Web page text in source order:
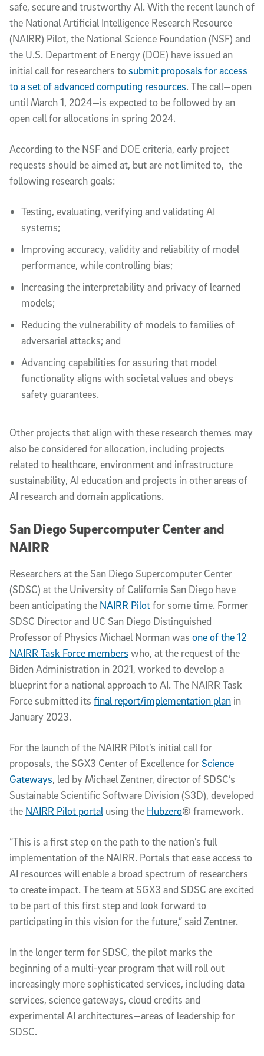
safe, secure and trustworthy AI. With the recent launch of
the National Artificial Intelligence Research Resource
(NAIRR) Pilot, the National Science Foundation (NSF) and
the U.S. Department of Energy (DOE) have issued an
initial call for researchers tosubmit proposals for access
to a set of advanced computing resources. The call—open
until March 1, 2024—is expected to be followed by an
open call for allocations in spring 2024.
According to the NSF and DOE criteria, early project
requests should be aimed at, but are not limited to, the
following research goals:
Testing, evaluating, verifying and validating AI
systems;
Improving accuracy, validity and reliability of model
performance, while controlling bias;
Increasing the interpretability and privacy of learned
models;
Reducing the vulnerability of models to families of
adversarial attacks; and
Advancing capabilities for assuring that model
functionality aligns with societal values and obeys
safety guarantees.
Other projects that align with these research themes may
also be considered for allocation, including projects
related to healthcare, environment and infrastructure
sustainability, AI education and projects in other areas of
AI research and domain applications.
San Diego Supercomputer Center and
NAIRR
Researchers at the San Diego Supercomputer Center
(SDSC) at the University of California San Diego have
been anticipating the NAIRR Pilotfor some time. Former
SDSC Director and UC San Diego Distinguished
Professor of Physics Michael Norman was one of the 12
NAIRR Task Force members who, at the request of the
Biden Administration in 2021, worked to develop a
blueprint for a national approach to AI. The NAIRR Task
Force submitted its final report/implementation plan in
January 2023.
For the launch of the NAIRR Pilot’s initial call for
proposals, the SGX3 Center of Excellence forScience
Gateways, led by Michael Zentner, director of SDSC’s
Sustainable Scientific Software Division (S3D), developed
the NAIRR Pilot portal using the Hubzero® framework.
“This is a first step on the path to the nation’s full
implementation of the NAIRR. Portals that ease access to
AI resources will enable a broad spectrum of researchers
to create impact. The team at SGX3 and SDSC are excited
to be part of this first step and look forward to
participating in this vision for the future,” said Zentner.
In the longer term for SDSC, the pilot marks the
beginning of a multi-year program that will roll out
increasingly more sophisticated services, including data
services, science gateways, cloud credits and
experimental AI architectures—areas of leadership for
SDSC.